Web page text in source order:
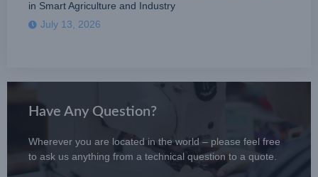
in Smart Agriculture and Industry
July 13, 2026
Have Any Question?
Wherever you are located in the world – please feel free
to ask us anything from a technical question to a quote.